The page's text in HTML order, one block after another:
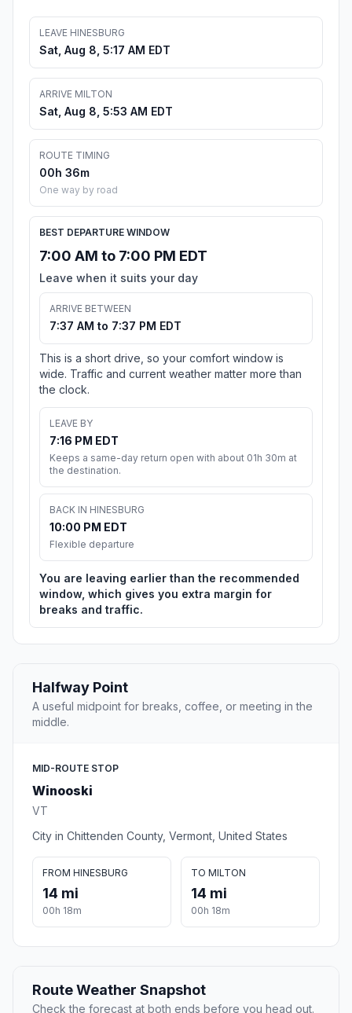
LEAVE HINESBURG
Sat, Aug 8, 5:17 AM EDT
ARRIVE MILTON
Sat, Aug 8, 5:53 AM EDT
ROUTE TIMING
00h 36m
One way by road
BEST DEPARTURE WINDOW
7:00 AM to 7:00 PM EDT
Leave when it suits your day
ARRIVE BETWEEN
7:37 AM to 7:37 PM EDT
This is a short drive, so your comfort window is
wide. Traffic and current weather matter more than
the clock.
LEAVE BY
7:16 PM EDT
Keeps a same-day return open with about 01h 30m at
the destination.
BACK IN HINESBURG
10:00 PM EDT
Flexible departure
You are leaving earlier than the recommended
window, which gives you extra margin for
breaks and traffic.
Halfway Point
A useful midpoint for breaks, coffee, or meeting in the
middle.
MID-ROUTE STOP
Winooski
VT
City in Chittenden County, Vermont, United States
FROM HINESBURG
14 mi
00h 18m
TO MILTON
14 mi
00h 18m
Route Weather Snapshot
Check the forecast at both ends before you head out.